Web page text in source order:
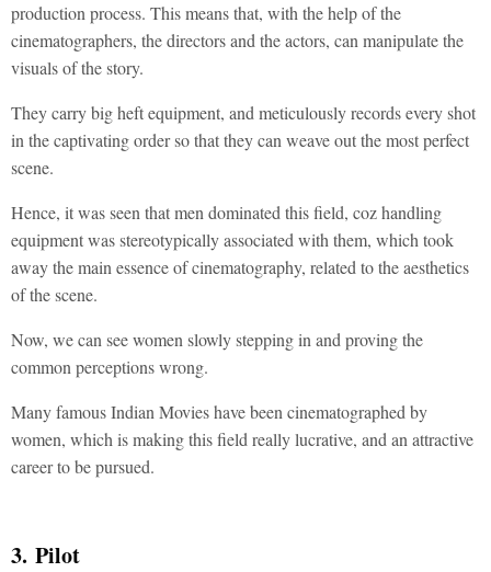
production process. This means that, with the help of the
cinematographers, the directors and the actors, can manipulate the
visuals of the story.
They carry big heft equipment, and meticulously records every shot
in the captivating order so that they can weave out the most perfect
scene.
Hence, it was seen that men dominated this field, coz handling
equipment was stereotypically associated with them, which took
away the main essence of cinematography, related to the aesthetics
of the scene.
Now, we can see women slowly stepping in and proving the
common perceptions wrong.
Many famous Indian Movies have been cinematographed by
women, which is making this field really lucrative, and an attractive
career to be pursued.
3. Pilot